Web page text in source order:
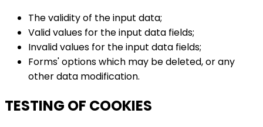
The validity of the input data;
Valid values ​​for the input data fields;
Invalid values for the input data fields;
Forms' options which may be deleted, or any
other data modification.
TESTING OF COOKIES